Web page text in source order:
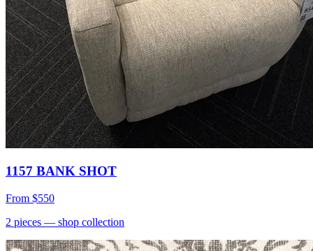
1157 BANK SHOT
From $550
2 pieces — shop collection